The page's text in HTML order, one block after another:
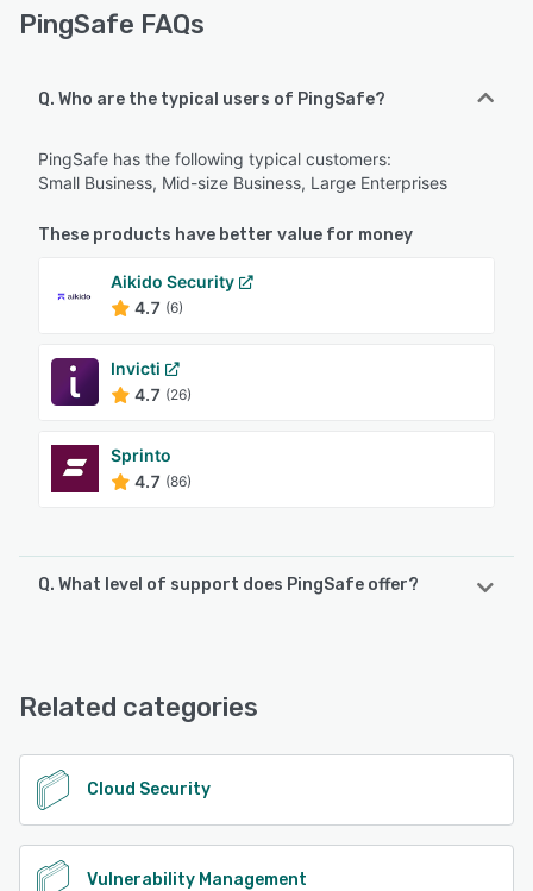
PingSafe FAQs
Q. Who are the typical users of PingSafe?
PingSafe has the following typical customers:
Small Business, Mid-size Business, Large Enterprises
These products have better value for money
Aikido Security
4.7 (6)
Invicti
4.7 (26)
Sprinto
4.7 (86)
Q. What level of support does PingSafe offer?
See alternatives
Related categories
Cloud Security
Vulnerability Management